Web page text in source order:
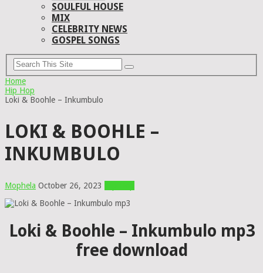
SOULFUL HOUSE
MIX
CELEBRITY NEWS
GOSPEL SONGS
Home
Hip Hop
Loki & Boohle – Inkumbulo
LOKI & BOOHLE –
INKUMBULO
Mophela October 26, 2023
Loki & Boohle – Inkumbulo mp3
free download